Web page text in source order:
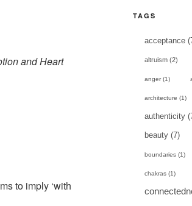
and Heart
to imply ‘with
TAGS
acceptance
altruism(2)
anger(1)
architecture (1)
authenticity
beauty(7)
boundaries(1)
chakras(1)